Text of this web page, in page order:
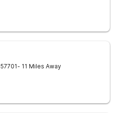
57701- 11 Miles Away